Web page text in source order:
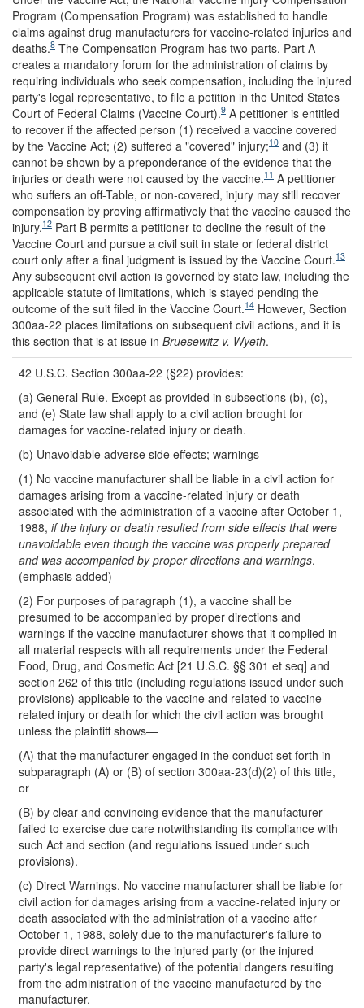
Program (Compensation Program) was established to handle
claims against drug manufacturers for vaccine-related injuries and
deaths.8 The Compensation Program has two parts. Part A
creates a mandatory forum for the administration of claims by
requiring individuals who seek compensation, including the injured
party's legal representative, to file a petition in the United States
Court of Federal Claims (Vaccine Court).9 A petitioner is entitled
to recover if the affected person (1) received a vaccine covered
by the Vaccine Act; (2) suffered a "covered" injury;10 and (3) it
cannot be shown by a preponderance of the evidence that the
injuries or death were not caused by the vaccine.11 A petitioner
who suffers an off-Table, or non-covered, injury may still recover
compensation by proving affirmatively that the vaccine caused the
injury.12 Part B permits a petitioner to decline the result of the
Vaccine Court and pursue a civil suit in state or federal district
court only after a final judgment is issued by the Vaccine Court.13
Any subsequent civil action is governed by state law, including the
applicable statute of limitations, which is stayed pending the
outcome of the suit filed in the Vaccine Court.14 However, Section
300aa-22 places limitations on subsequent civil actions, and it is
this section that is at issue in Bruesewitz v. Wyeth.
42 U.S.C. Section 300aa-22 (§22) provides:
(a) General Rule. Except as provided in subsections (b), (c),
and (e) State law shall apply to a civil action brought for
damages for vaccine-related injury or death.
(b) Unavoidable adverse side effects; warnings
(1) No vaccine manufacturer shall be liable in a civil action for
damages arising from a vaccine-related injury or death
associated with the administration of a vaccine after October 1,
1988, if the injury or death resulted from side effects that were
unavoidable even though the vaccine was properly prepared
and was accompanied by proper directions and warnings.
(emphasis added)
(2) For purposes of paragraph (1), a vaccine shall be
presumed to be accompanied by proper directions and
warnings if the vaccine manufacturer shows that it complied in
all material respects with all requirements under the Federal
Food, Drug, and Cosmetic Act [21 U.S.C. §§ 301 et seq] and
section 262 of this title (including regulations issued under such
provisions) applicable to the vaccine and related to vaccine-
related injury or death for which the civil action was brought
unless the plaintiff shows—
(A) that the manufacturer engaged in the conduct set forth in
subparagraph (A) or (B) of section 300aa-23(d)(2) of this title,
or
(B) by clear and convincing evidence that the manufacturer
failed to exercise due care notwithstanding its compliance with
such Act and section (and regulations issued under such
provisions).
(c) Direct Warnings. No vaccine manufacturer shall be liable for
civil action for damages arising from a vaccine-related injury or
death associated with the administration of a vaccine after
October 1, 1988, solely due to the manufacturer's failure to
provide direct warnings to the injured party (or the injured
party's legal representative) of the potential dangers resulting
from the administration of the vaccine manufactured by the
manufacturer.